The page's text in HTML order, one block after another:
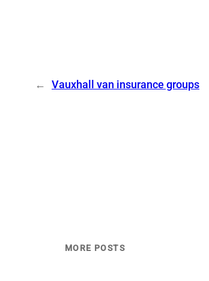
← Vauxhall van insurance groups
MORE POSTS